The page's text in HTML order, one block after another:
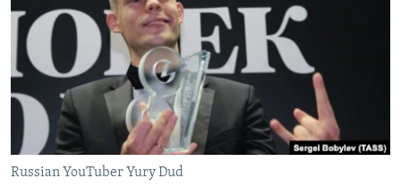
SERBIA
RFE/RL INVESTIGATES
SCHEMES
SYSTEMA
NEWSLETTERS
WIDER EUROPE BY RIKARD JOZWIAK
THE RUNDOWN
PODCASTS
MAJLIS
SHARE TIPS SECURELY
BYPASS BLOCKING
ABOUT RFE/RL
CONTACT US
Russian YouTuber Yury Dud